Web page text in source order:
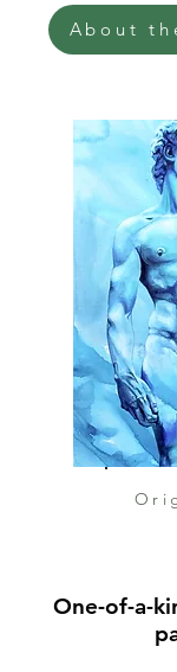
viewer into a
introspection
symbolizes
power,
forces that
The eyes,
and
on our inner
quest for
understanding.
Within the
inclusion of
reminder of
passage of
About
One-of-a-